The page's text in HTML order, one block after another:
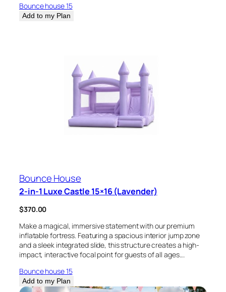
Bounce house 15
Add to my Plan
Bounce House
2-in-1 Luxe Castle 15×16 (Lavender)
$370.00
Make a magical, immersive statement with our premium
inflatable fortress. Featuring a spacious interior jump zone
and a sleek integrated slide, this structure creates a high-
impact, interactive focal point for guests of all ages.…
Bounce house 15
Add to my Plan